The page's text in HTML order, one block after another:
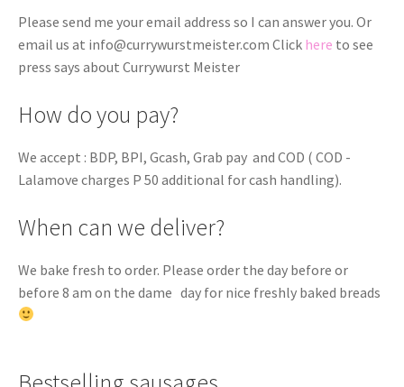
Please send me your email address so I can answer you. Or
email us at info@currywurstmeister.com Click here to see
press says about Currywurst Meister
How do you pay?
We accept : BDP, BPI, Gcash, Grab pay and COD ( COD -
Lalamove charges P 50 additional for cash handling).
When can we deliver?
We bake fresh to order. Please order the day before or
before 8 am on the dame day for nice freshly baked breads